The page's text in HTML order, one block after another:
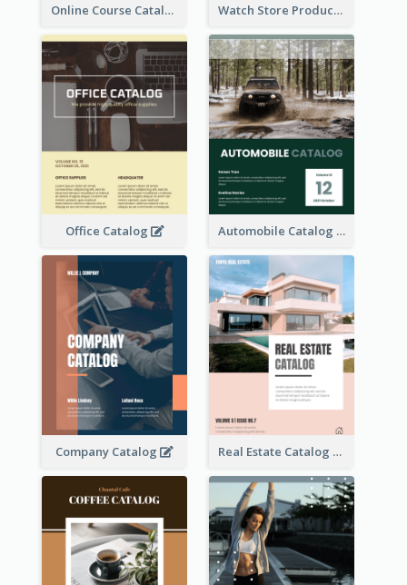
Online Course Catalog Watch Store Product Catalog
Office Catalog Automobile Catalog
Company Catalog Real Estate Catalog